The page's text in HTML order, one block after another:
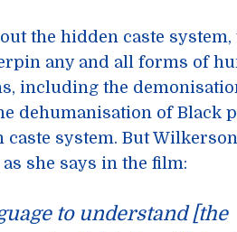
the hidden caste
any and all forms of
including the
dehumanisation of Black
system. But
she says in the film:
to understand [the